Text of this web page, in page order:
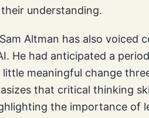
understanding.
Altman has also voiced
He had anticipated a
meaningful change
that critical thinking
the importance of